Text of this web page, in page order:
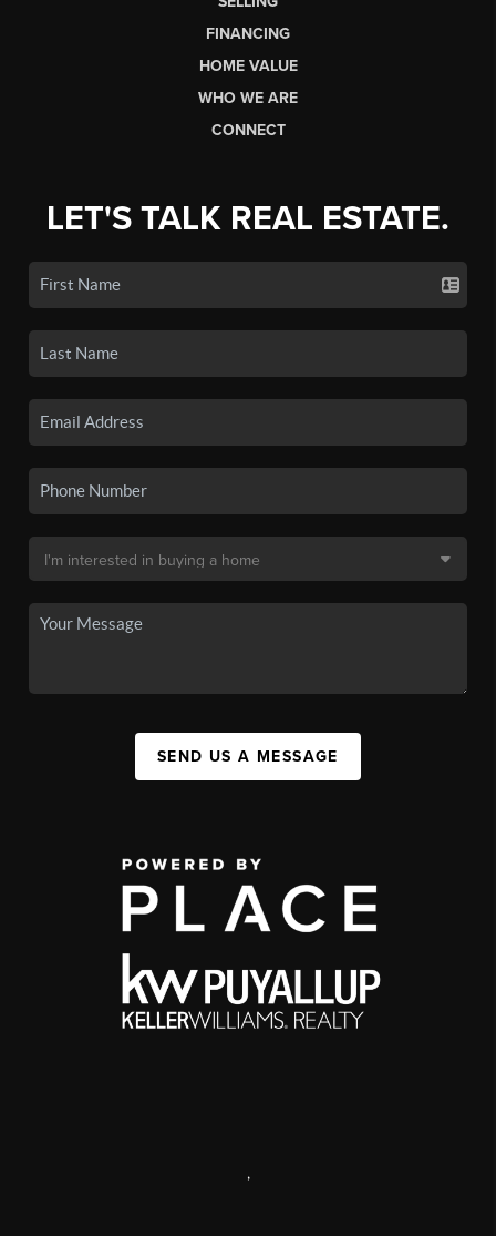
FINANCING
HOME VALUE
WHO WE ARE
CONNECT
LET'S TALK REAL ESTATE.
SEND US A MESSAGE
,